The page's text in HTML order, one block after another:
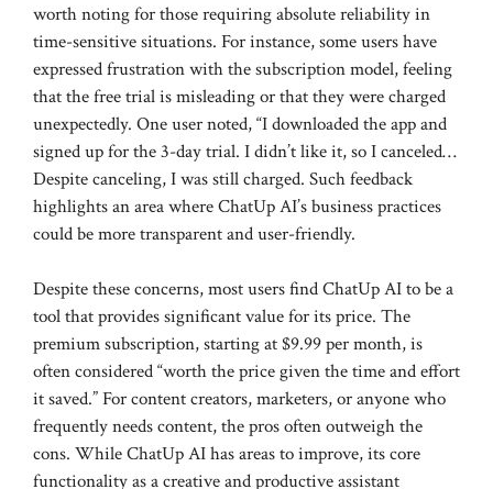
worth noting for those requiring absolute reliability in
time-sensitive situations. For instance, some users have
expressed frustration with the subscription model, feeling
that the free trial is misleading or that they were charged
unexpectedly. One user noted, “I downloaded the app and
signed up for the 3-day trial. I didn’t like it, so I canceled…
Despite canceling, I was still charged. Such feedback
highlights an area where ChatUp AI’s business practices
could be more transparent and user-friendly.
Despite these concerns, most users find ChatUp AI to be a
tool that provides significant value for its price. The
premium subscription, starting at $9.99 per month, is
often considered “worth the price given the time and effort
it saved.” For content creators, marketers, or anyone who
frequently needs content, the pros often outweigh the
cons. While ChatUp AI has areas to improve, its core
functionality as a creative and productive assistant